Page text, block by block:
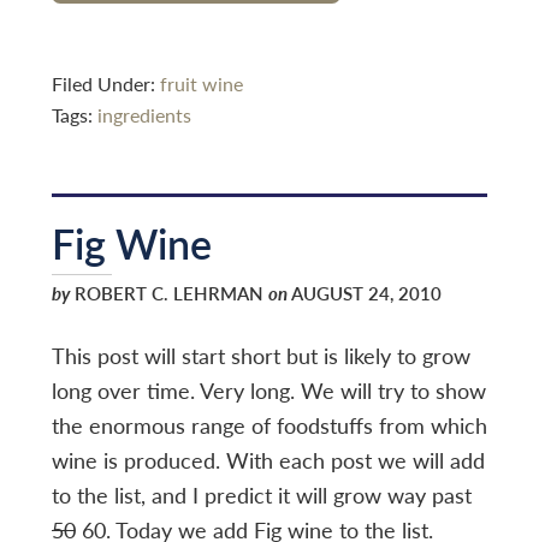
Filed Under: fruit wine
Tags: ingredients
Fig Wine
byROBERT C. LEHRMAN onAUGUST 24, 2010
This post will start short but is likely to grow
long over time. Very long. We will try to show
the enormous range of foodstuffs from which
wine is produced. With each post we will add
to the list, and I predict it will grow way past
5060. Today we add Fig wine to the list.